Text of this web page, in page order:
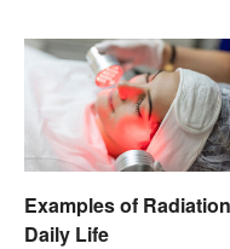
Examples of
Daily Life